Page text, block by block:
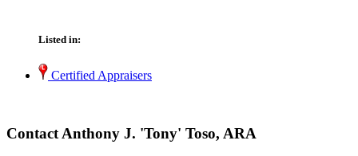
Listed in:
Certified Appraisers
Contact Anthony J. 'Tony' Toso, ARA